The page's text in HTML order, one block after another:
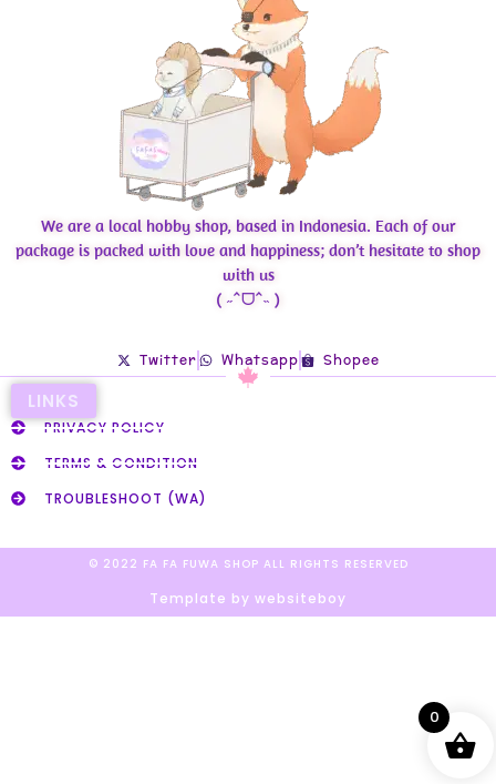
We are a local hobby shop, based in Indonesia. Each of our
package is packed with love and happiness; don’t hesitate to shop
with us
( ˶ˆᗜˆ˵ )
Twitter Whatsapp Shopee
LINKS
PRIVACY POLICY
TERMS & CONDITION
TROUBLESHOOT (WA)
© 2022 FA FA FUWA SHOP ALL RIGHTS RESERVED​
Template by websiteboy
0